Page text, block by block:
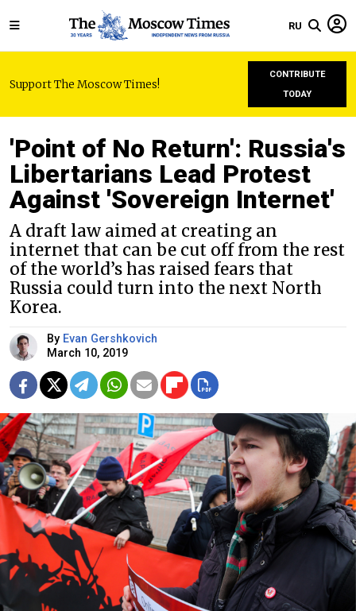
RU
Support The Moscow Times!
CONTRIBUTE
TODAY
'Point of No Return': Russia's
Libertarians Lead Protest
Against 'Sovereign Internet'
A draft law aimed at creating an
internet that can be cut off from the rest
of the world’s has raised fears that
Russia could turn into the next North
Korea.
By Evan Gershkovich
March 10, 2019